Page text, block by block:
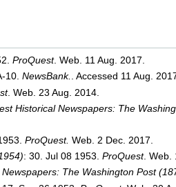
ProQuest. Web. 11 Aug. 2017.
10. NewsBank.. Accessed 11 Aug.
. Web. 23 Aug. 2014.
Historical Newspapers: The
ProQuest. Web. 2 Dec. 2017.
: 30. Jul 08 1953. ProQuest. Web.
The Washington Post